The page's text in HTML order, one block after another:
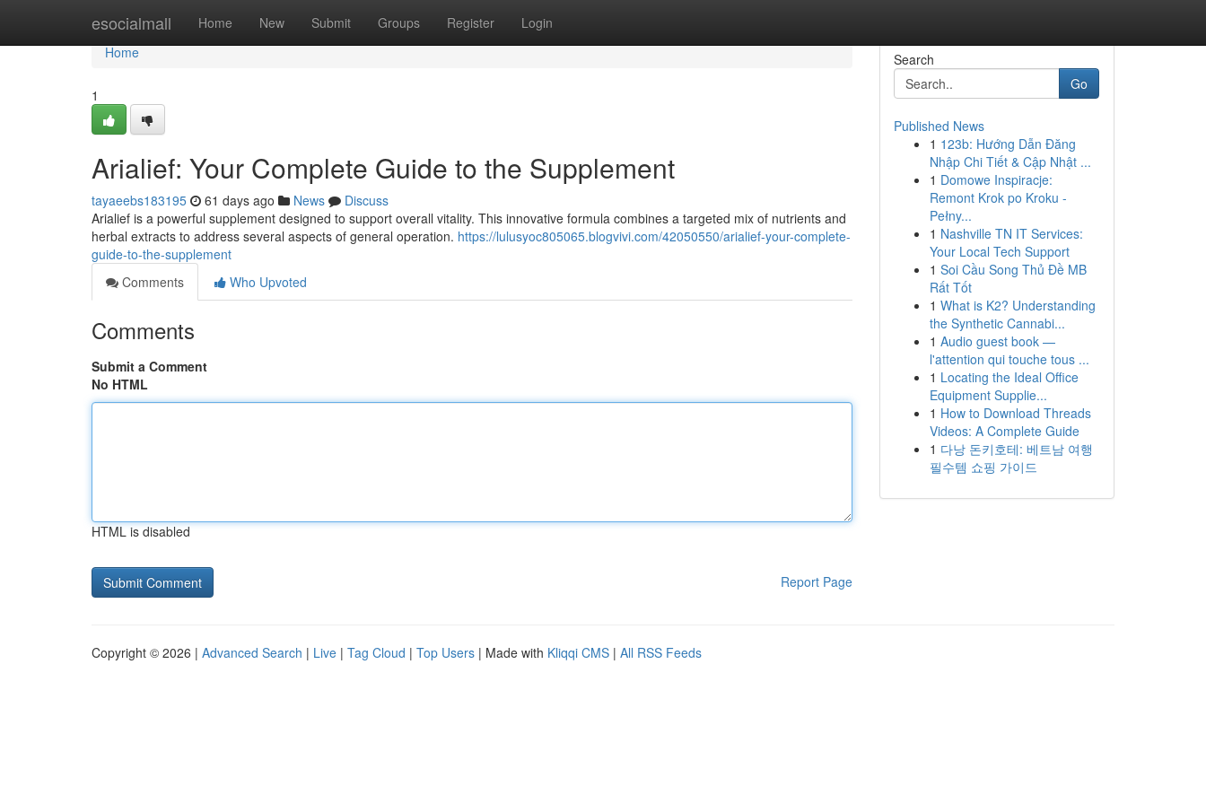
esocialmall Home New Submit Groups Register Login
Home
Home
1
Arialief: Your Complete Guide to the Supplement
tayaeebs183195 61 days ago News
Discuss
Arialief is a powerful supplement designed to support overall vitality. This innovative formula combines a targeted mix of nutrients and
herbal extracts to address several aspects of general operation. https://lulusyoc805065.blogvivi.com/42050550/arialief-your-complete-
guide-to-the-supplement
Comments
Who Upvoted
Comments
Submit a Comment
No HTML
HTML is disabled
Report Page
Search
Go
Published News
1 123b: Hướng Dẫn Đăng
Nhập Chi Tiết & Cập Nhật ...
1 Domowe Inspiracje:
Remont Krok po Kroku -
Pełny...
1 Nashville TN IT Services:
Your Local Tech Support
1 Soi Cầu Song Thủ Đề MB
Rất Tốt
1 What is K2? Understanding
the Synthetic Cannabi...
1 Audio guest book —
l'attention qui touche tous ...
1 Locating the Ideal Office
Equipment Supplie...
1 How to Download Threads
Videos: A Complete Guide
1 다낭 돈키호테: 베트남 여행
필수템 쇼핑 가이드
Copyright © 2026 | Advanced Search | Live | Tag Cloud | Top Users | Made with Kliqqi CMS | All RSS Feeds